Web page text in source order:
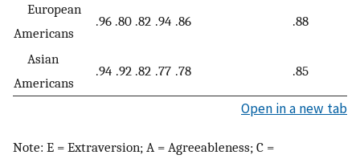
European
Americans
.96 .80 .82 .94 .86 .88
Asian
Americans
.94 .92 .82 .77 .78 .85
Open in a new tab
Note: E = Extraversion; A = Agreeableness; C =